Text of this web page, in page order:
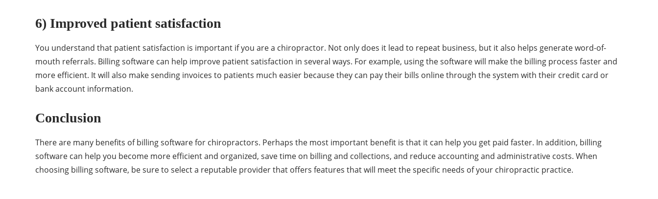
6) Improved patient satisfaction
You understand that patient satisfaction is important if you are a chiropractor. Not only does it lead to repeat business, but it also helps generate word-of-
mouth referrals. Billing software can help improve patient satisfaction in several ways. For example, using the software will make the billing process faster and
more efficient. It will also make sending invoices to patients much easier because they can pay their bills online through the system with their credit card or
bank account information.
Conclusion
There are many benefits of billing software for chiropractors. Perhaps the most important benefit is that it can help you get paid faster. In addition, billing
software can help you become more efficient and organized, save time on billing and collections, and reduce accounting and administrative costs. When
choosing billing software, be sure to select a reputable provider that offers features that will meet the specific needs of your chiropractic practice.